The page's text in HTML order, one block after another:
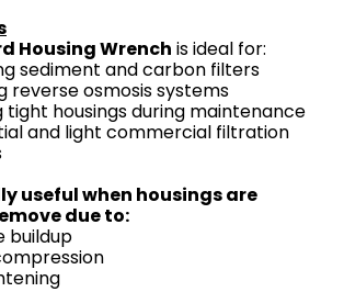
Housing Wrench is ideal for:
sediment and carbon filters
reverse osmosis systems
tight housings during maintenance
and light commercial filtration
useful when housings are
due to:
buildup